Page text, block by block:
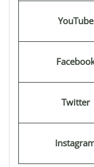
YouTube
Twitter